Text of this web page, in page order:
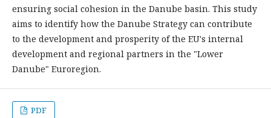
ensuring social cohesion in the Danube basin. This study
aims to identify how the Danube Strategy can contribute
to the development and prosperity of the EU's internal
development and regional partners in the "Lower
Danube" Euroregion.
PDF